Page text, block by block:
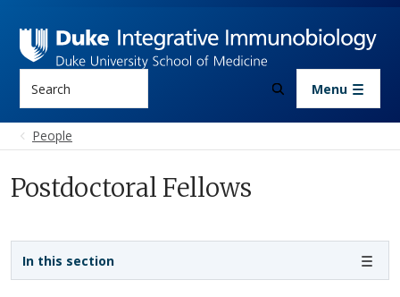
Menu
People
Postdoctoral Fellows
In this section
Sidebar navigation